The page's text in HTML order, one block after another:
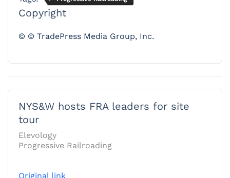
Copyright
© © TradePress Media Group, Inc.
NYS&W hosts FRA leaders for site
tour
Elevology
Progressive Railroading
Original link